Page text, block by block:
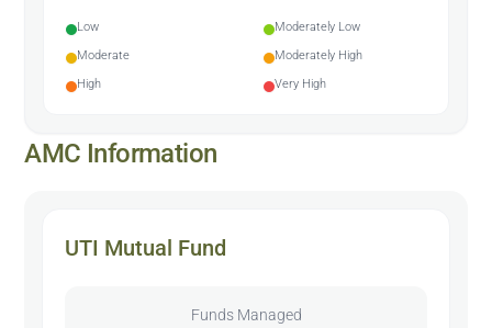
Low
Moderately Low
Moderate
Moderately High
High
Very High
AMC Information
UTI Mutual Fund
Funds Managed